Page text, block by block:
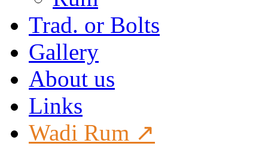
Trad. or Bolts
Gallery
About us
Links
Wadi Rum ↗